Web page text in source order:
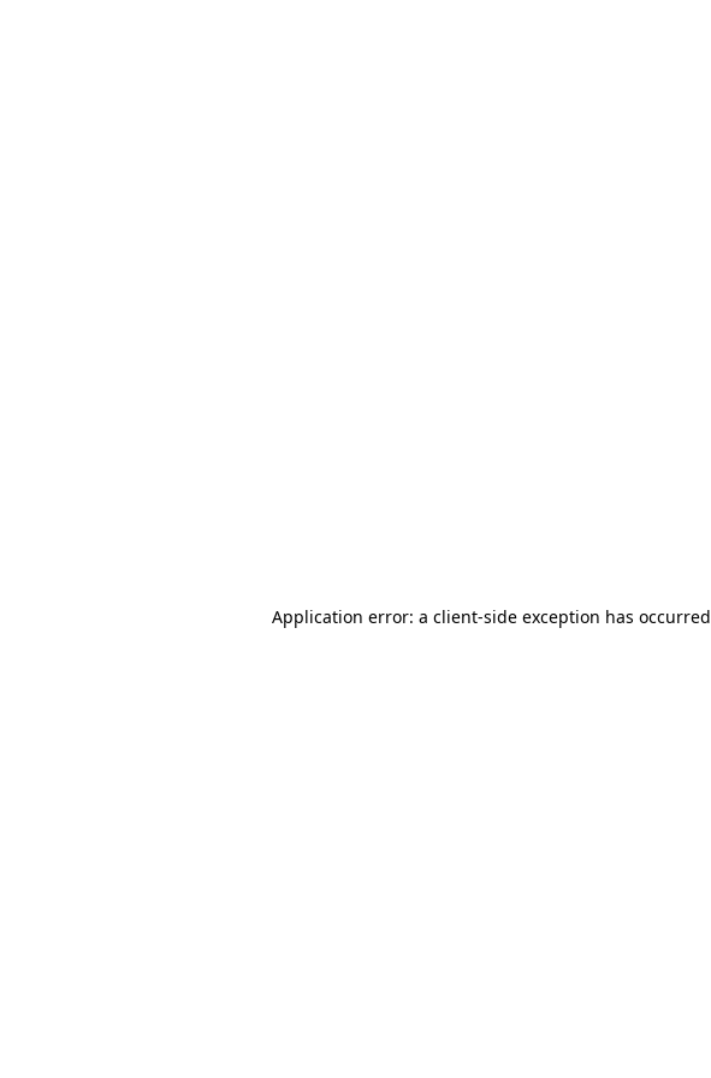
Application error: a client-side exception has occurred